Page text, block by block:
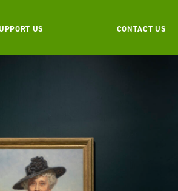
US CONTACT US